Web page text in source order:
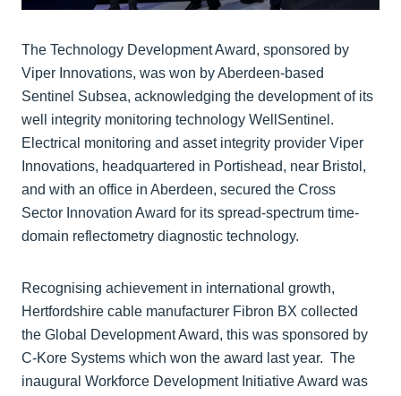
The Technology Development Award, sponsored by
Viper Innovations, was won by Aberdeen-based
Sentinel Subsea, acknowledging the development of its
well integrity monitoring technology WellSentinel.
Electrical monitoring and asset integrity provider Viper
Innovations, headquartered in Portishead, near Bristol,
and with an office in Aberdeen, secured the Cross
Sector Innovation Award for its spread-spectrum time-
domain reflectometry diagnostic technology.
Recognising achievement in international growth,
Hertfordshire cable manufacturer Fibron BX collected
the Global Development Award, this was sponsored by
C-Kore Systems which won the award last year. The
inaugural Workforce Development Initiative Award was